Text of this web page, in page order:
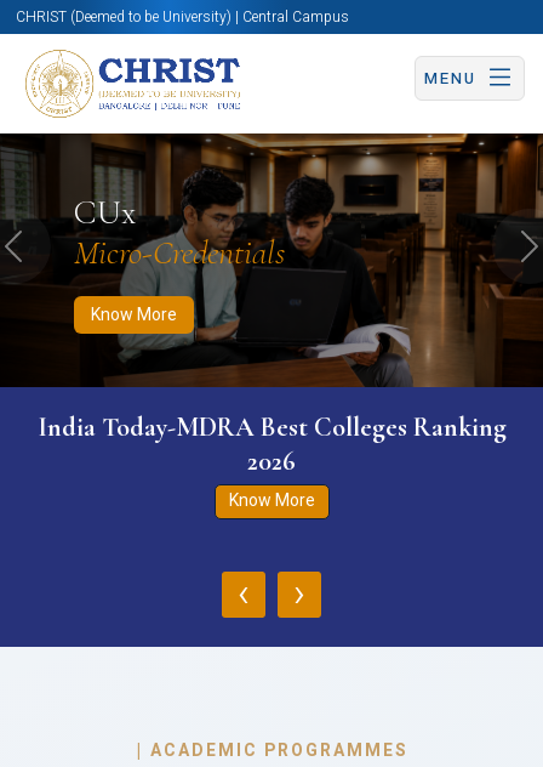
CHRIST (Deemed to be University) | Central Campus
MENU
CUx
Micro-Credentials
Know More
Know More Apply Now Apply Now
Previous
India Today-MDRA Best Colleges Ranking
2026
Know More
‹ ›
| ACADEMIC PROGRAMMES